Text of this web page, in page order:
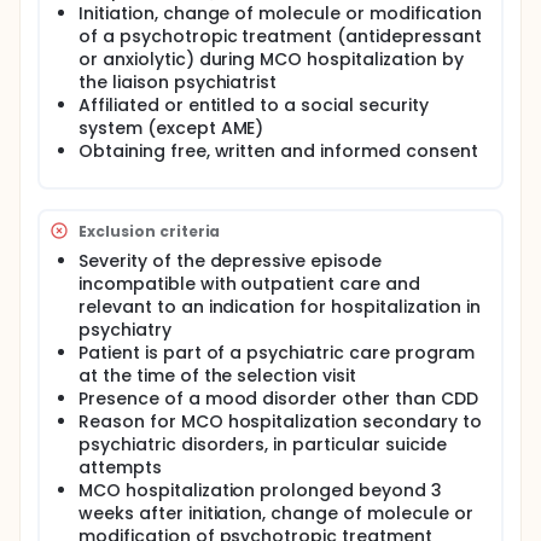
allowing maintenance of antidepressant treatment.
None of these studies have been conducted on
French care pathways.
Investigators propose to evaluate the efficacy of
telemedicine management (added to usual care) in
non-psychiatric care pathways on the evolution of
depressive symptomatology for MDD patients.
Investigators hypothesize that telemedicine
months and reduce the costs attributed to
depressive symptoms compared to usual care, in
particular by optimizing secondary prevention
strategies by maintaining treatment.
The main objective of the research is to assess the
efficacy of telemedicine monitoring on depressive
symptoms and treatments, added to the out-of-
hospital downstream care pathways for patients
initially hospitalized in MSO (medicine-surgery-
obstetrics), compared to usual care.
Full description
Major depressive disorder (MDD) is a common and
often chronic disease. It is the main cause of
morbidity and disability in the world with, among
Initiation, change of molecule or modification
of a psychotropic treatment (antidepressant
or anxiolytic) during MCO hospitalization by
the liaison psychiatrist
Affiliated or entitled to a social security
system (except AME)
Obtaining free, written and informed consent
Exclusion criteria
Severity of the depressive episode
incompatible with outpatient care and
relevant to an indication for hospitalization in
psychiatry
Patient is part of a psychiatric care program
at the time of the selection visit
Presence of a mood disorder other than CDD
Reason for MCO hospitalization secondary to
psychiatric disorders, in particular suicide
attempts
MCO hospitalization prolonged beyond 3
weeks after initiation, change of molecule or
modification of psychotropic treatment